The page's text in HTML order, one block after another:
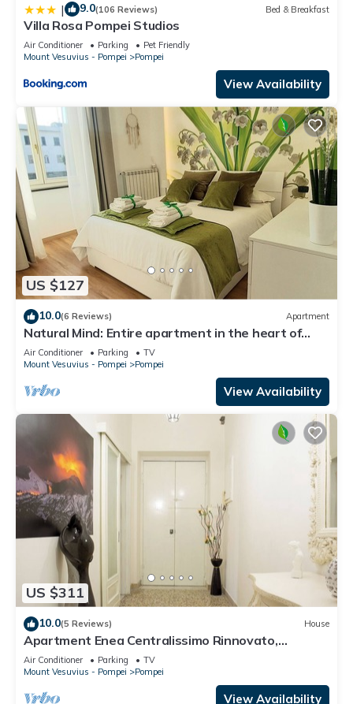
| 9.0(106 Reviews) Bed & Breakfast
Villa Rosa Pompei Studios
Air Conditioner Parking
Pet Friendly
Mount Vesuvius - Pompei
Pompei
View Availability
US $127
10.0(6 Reviews) Apartment
Natural Mind: Entire apartment in the heart of
Pompeii "Private parking!"
Air Conditioner Parking
TV
Mount Vesuvius - Pompei
Pompei
View Availability
US $311
10.0(5 Reviews) House
Apartment Enea Centralissimo Rinnovato,
Vicinissimo Alla Stazione e Attrazioni
Air Conditioner Parking
TV
Mount Vesuvius - Pompei
Pompei
View Availability